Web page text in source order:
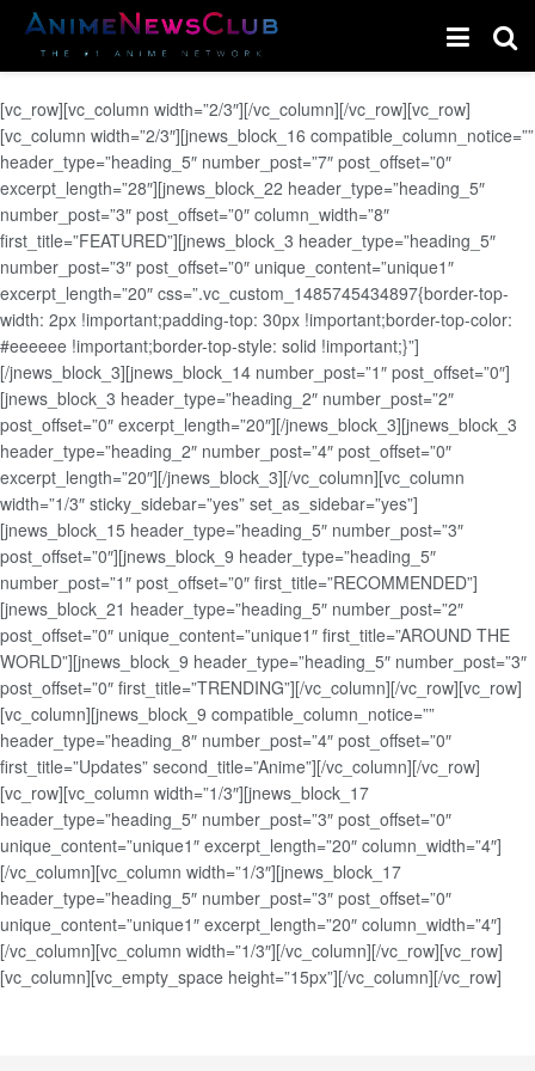
[vc_row][vc_column width=”2/3″][/vc_column][/vc_row][vc_row]
[vc_column width=”2/3″][jnews_block_16 compatible_column_notice=””
header_type=”heading_5″ number_post=”7″ post_offset=”0″
excerpt_length=”28″][jnews_block_22 header_type=”heading_5″
number_post=”3″ post_offset=”0″ column_width=”8″
first_title=”FEATURED”][jnews_block_3 header_type=”heading_5″
number_post=”3″ post_offset=”0″ unique_content=”unique1″
excerpt_length=”20″ css=”.vc_custom_1485745434897{border-top-
width: 2px !important;padding-top: 30px !important;border-top-color:
#eeeeee !important;border-top-style: solid !important;}”]
[/jnews_block_3][jnews_block_14 number_post=”1″ post_offset=”0″]
[jnews_block_3 header_type=”heading_2″ number_post=”2″
post_offset=”0″ excerpt_length=”20″][/jnews_block_3][jnews_block_3
header_type=”heading_2″ number_post=”4″ post_offset=”0″
excerpt_length=”20″][/jnews_block_3][/vc_column][vc_column
width=”1/3″ sticky_sidebar=”yes” set_as_sidebar=”yes”]
[jnews_block_15 header_type=”heading_5″ number_post=”3″
post_offset=”0″][jnews_block_9 header_type=”heading_5″
number_post=”1″ post_offset=”0″ first_title=”RECOMMENDED”]
[jnews_block_21 header_type=”heading_5″ number_post=”2″
post_offset=”0″ unique_content=”unique1″ first_title=”AROUND THE
WORLD”][jnews_block_9 header_type=”heading_5″ number_post=”3″
post_offset=”0″ first_title=”TRENDING”][/vc_column][/vc_row][vc_row]
[vc_column][jnews_block_9 compatible_column_notice=””
header_type=”heading_8″ number_post=”4″ post_offset=”0″
first_title=”Updates” second_title=”Anime”][/vc_column][/vc_row]
[vc_row][vc_column width=”1/3″][jnews_block_17
header_type=”heading_5″ number_post=”3″ post_offset=”0″
unique_content=”unique1″ excerpt_length=”20″ column_width=”4″]
[/vc_column][vc_column width=”1/3″][jnews_block_17
header_type=”heading_5″ number_post=”3″ post_offset=”0″
unique_content=”unique1″ excerpt_length=”20″ column_width=”4″]
[/vc_column][vc_column width=”1/3″][/vc_column][/vc_row][vc_row]
[vc_column][vc_empty_space height=”15px”][/vc_column][/vc_row]